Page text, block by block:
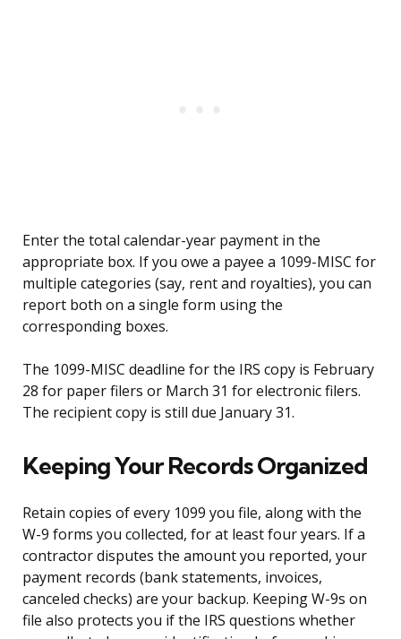
Enter the total calendar-year payment in the
appropriate box. If you owe a payee a 1099-MISC for
multiple categories (say, rent and royalties), you can
report both on a single form using the
corresponding boxes.
The 1099-MISC deadline for the IRS copy is February
28 for paper filers or March 31 for electronic filers.
The recipient copy is still due January 31.
Keeping Your Records Organized
Retain copies of every 1099 you file, along with the
W-9 forms you collected, for at least four years. If a
contractor disputes the amount you reported, your
payment records (bank statements, invoices,
canceled checks) are your backup. Keeping W-9s on
file also protects you if the IRS questions whether